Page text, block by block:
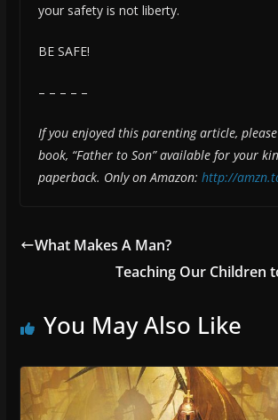
your safety is not liberty.
BE SAFE!
– – – – –
If you enjoyed this parenting article,
book, “Father to Son” available for your
paperback. Only on Amazon: http://
What Makes A Man?
Teaching Our Children
You May Also Like